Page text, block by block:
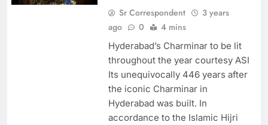
Sr Correspondent
3 years
ago
0 4 mins
Hyderabad’s Charminar to be lit
throughout the year courtesy ASI
Its unequivocally 446 years after
the iconic Charminar in
Hyderabad was built. In
accordance to the Islamic Hijri